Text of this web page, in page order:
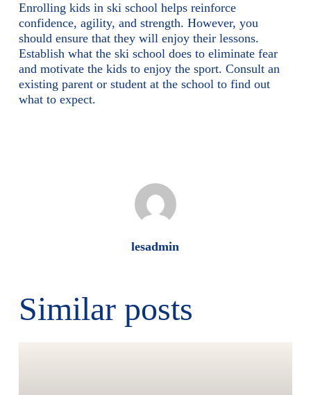
Enrolling kids in ski school helps reinforce
confidence, agility, and strength. However, you
should ensure that they will enjoy their lessons.
Establish what the ski school does to eliminate fear
and motivate the kids to enjoy the sport. Consult an
existing parent or student at the school to find out
what to expect.
lesadmin
Similar posts